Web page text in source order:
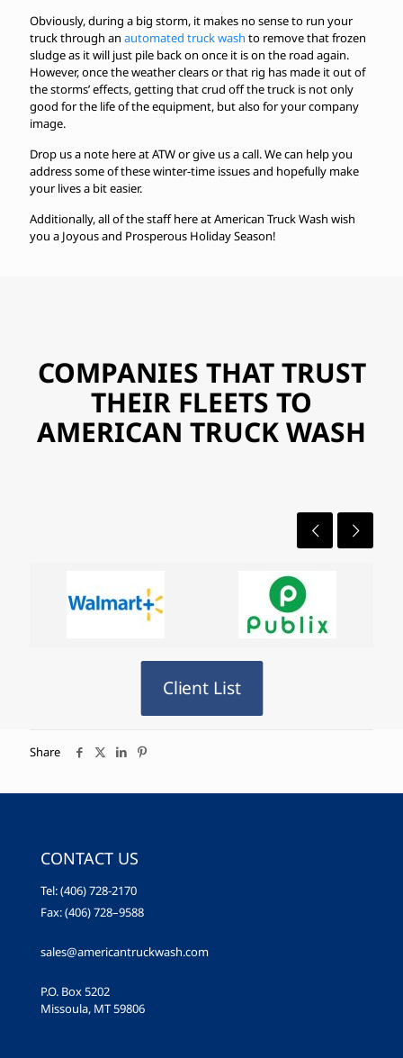
Obviously, during a big storm, it makes no sense to run your
truck through an automated truck wash to remove that frozen
sludge as it will just pile back on once it is on the road again.
However, once the weather clears or that rig has made it out of
the storms’ effects, getting that crud off the truck is not only
good for the life of the equipment, but also for your company
image.
Drop us a note here at ATW or give us a call. We can help you
address some of these winter-time issues and hopefully make
your lives a bit easier.
Additionally, all of the staff here at American Truck Wash wish
you a Joyous and Prosperous Holiday Season!
COMPANIES THAT TRUST
THEIR FLEETS TO
AMERICAN TRUCK WASH
Client List
Share
CONTACT US
Tel: (406) 728-2170
Fax: (406) 728–9588
sales@americantruckwash.com
P.O. Box 5202
Missoula, MT 59806